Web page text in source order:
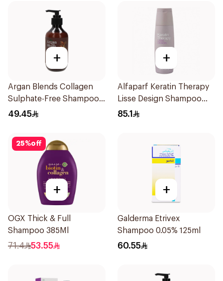
+
Argan Blends Collagen
Sulphate-Free Shampoo
300ml
49.45
+
Alfaparf Keratin Therapy
Lisse Design Shampoo
250Ml
85.1
25%off
+
OGX Thick & Full
Shampoo 385Ml
71.4 53.55
+
Galderma Etrivex
Shampoo 0.05% 125ml
60.55